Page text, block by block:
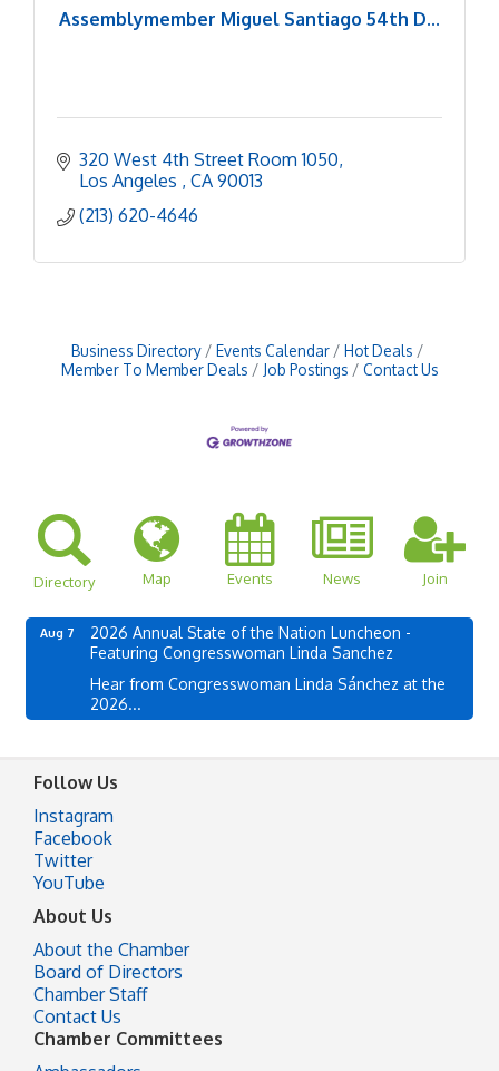
Assemblymember Miguel Santiago 54th D...
320 West 4th Street Room 1050
Los Angeles
CA 90013
(213) 620-4646
Business Directory Events Calendar
Hot Deals
Member To Member Deals
Job Postings Contact Us
Directory Map Events News Join
Aug 7
2026 Annual State of the Nation Luncheon -
Featuring Congresswoman Linda Sanchez
Hear from Congresswoman Linda Sánchez at the
2026...
Follow Us
Instagram
Facebook
Twitter
YouTube
About Us
About the Chamber
Board of Directors
Chamber Staff
Contact Us
Chamber Committees